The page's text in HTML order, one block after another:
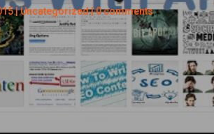
| Uncategorized |0 comments